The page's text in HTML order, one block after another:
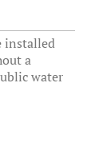
installed
a
water